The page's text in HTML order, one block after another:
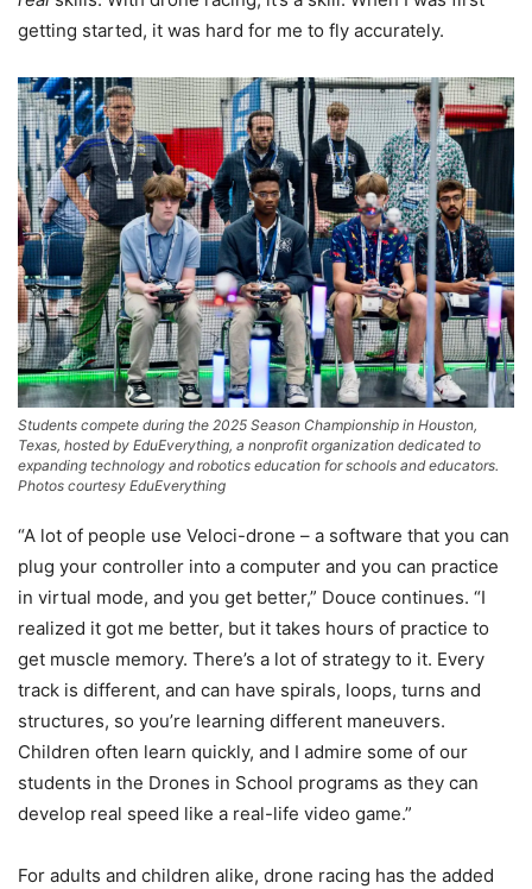
getting started, it was hard for me to fly accurately.
Students compete during the 2025 Season Championship in Houston,
Texas, hosted by EduEverything, a nonprofit organization dedicated to
expanding technology and robotics education for schools and educators.
Photos courtesy EduEverything
“A lot of people use Veloci-drone – a software that you can
plug your controller into a computer and you can practice
in virtual mode, and you get better,” Douce continues. “I
realized it got me better, but it takes hours of practice to
get muscle memory. There’s a lot of strategy to it. Every
track is different, and can have spirals, loops, turns and
structures, so you’re learning different maneuvers.
Children often learn quickly, and I admire some of our
students in the Drones in School programs as they can
develop real speed like a real-life video game.”
For adults and children alike, drone racing has the added